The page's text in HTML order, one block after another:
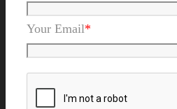
Your Email*